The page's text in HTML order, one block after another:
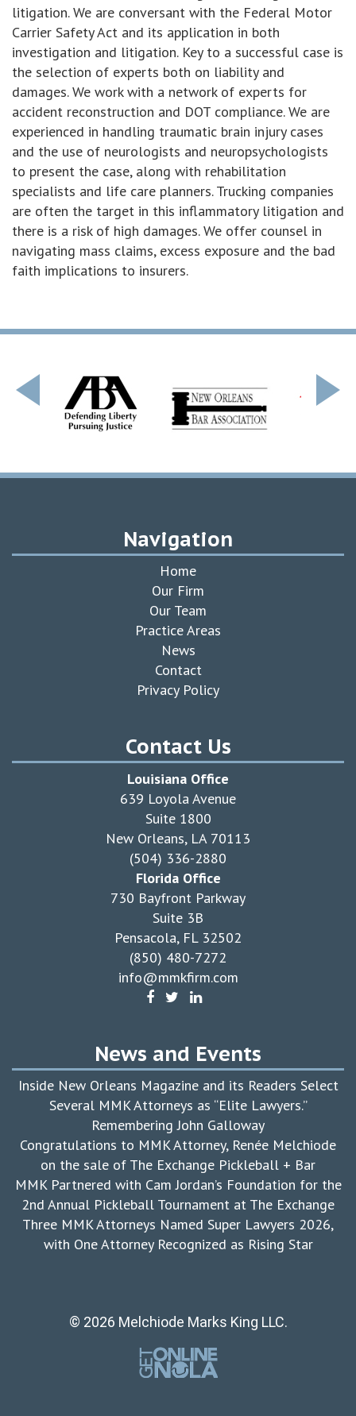
litigation. We are conversant with the Federal Motor
Carrier Safety Act and its application in both
investigation and litigation. Key to a successful case is
the selection of experts both on liability and
damages. We work with a network of experts for
accident reconstruction and DOT compliance. We are
experienced in handling traumatic brain injury cases
and the use of neurologists and neuropsychologists
to present the case, along with rehabilitation
specialists and life care planners. Trucking companies
are often the target in this inflammatory litigation and
there is a risk of high damages. We offer counsel in
navigating mass claims, excess exposure and the bad
faith implications to insurers.
Navigation
Home
Our Firm
Our Team
Practice Areas
News
Contact
Privacy Policy
Contact Us
Louisiana Office
639 Loyola Avenue
Suite 1800
New Orleans, LA 70113
(504) 336-2880
Florida Office
730 Bayfront Parkway
Suite 3B
Pensacola, FL 32502
(850) 480-7272
info@mmkfirm.com
News and Events
Inside New Orleans Magazine and its Readers Select
Several MMK Attorneys as “Elite Lawyers.”
Remembering John Galloway
Congratulations to MMK Attorney, Renée Melchiode
on the sale of The Exchange Pickleball + Bar
MMK Partnered with Cam Jordan’s Foundation for the
2nd Annual Pickleball Tournament at The Exchange
Three MMK Attorneys Named Super Lawyers 2026,
with One Attorney Recognized as Rising Star
© 2026 Melchiode Marks King LLC.